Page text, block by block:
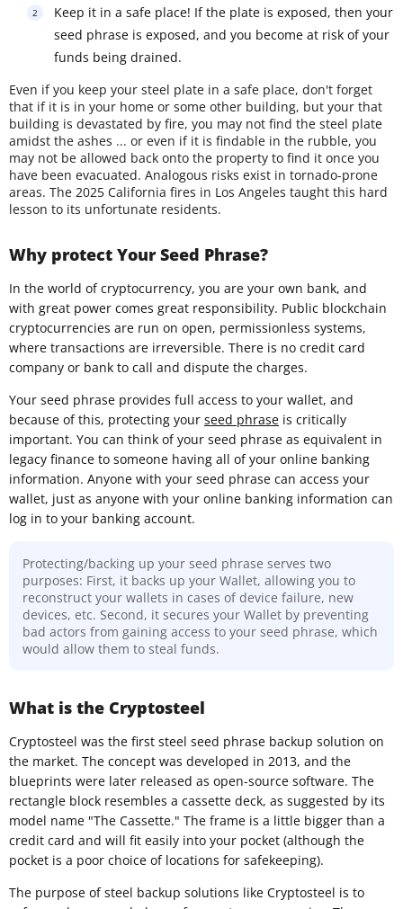
Keep it in a safe place! If the plate is exposed, then your
seed phrase is exposed, and you become at risk of your
funds being drained.
Even if you keep your steel plate in a safe place, don't forget
that if it is in your home or some other building, but your that
building is devastated by fire, you may not find the steel plate
amidst the ashes ... or even if it is findable in the rubble, you
may not be allowed back onto the property to find it once you
have been evacuated. Analogous risks exist in tornado-prone
areas. The 2025 California fires in Los Angeles taught this hard
lesson to its unfortunate residents.
Why protect Your Seed Phrase?
In the world of cryptocurrency, you are your own bank, and
with great power comes great responsibility. Public blockchain
cryptocurrencies are run on open, permissionless systems,
where transactions are irreversible. There is no credit card
company or bank to call and dispute the charges.
Your seed phrase provides full access to your wallet, and
because of this, protecting your seed phrase is critically
important. You can think of your seed phrase as equivalent in
legacy finance to someone having all of your online banking
information. Anyone with your seed phrase can access your
wallet, just as anyone with your online banking information can
log in to your banking account.
Protecting/backing up your seed phrase serves two
purposes: First, it backs up your Wallet, allowing you to
reconstruct your wallets in cases of device failure, new
devices, etc. Second, it secures your Wallet by preventing
bad actors from gaining access to your seed phrase, which
would allow them to steal funds.
What is the Cryptosteel
Cryptosteel was the first steel seed phrase backup solution on
the market. The concept was developed in 2013, and the
blueprints were later released as open-source software. The
rectangle block resembles a cassette deck, as suggested by its
model name "The Cassette." The frame is a little bigger than a
credit card and will fit easily into your pocket (although the
pocket is a poor choice of locations for safekeeping).
The purpose of steel backup solutions like Cryptosteel is to